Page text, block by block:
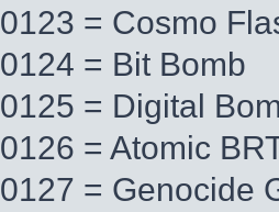
0123 = Cosmo
0124 = Bit Bomb
0125 = Digital
0126 = Atomic
0127 = Genocide